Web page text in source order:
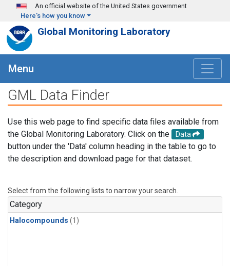
Skip to main content
An official website of the United States government
Here's how you know
Global Monitoring Laboratory
Menu
GML Data Finder
Use this web page to find specific data files available from
the Global Monitoring Laboratory. Click on the
Data
button under the 'Data' column heading in the table to go to
the description and download page for that dataset.
Select from the following lists to narrow your search.
Category
Halocompounds (1)